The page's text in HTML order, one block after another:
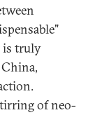
is truly
of neo-